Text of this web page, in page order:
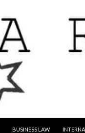
BUSINESS LAW